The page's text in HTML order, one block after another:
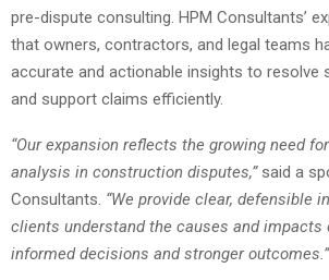
pre-dispute consulting. HPM Consultants’
that owners, contractors, and legal teams
accurate and actionable insights to resolve
and support claims efficiently.
“Our expansion reflects the growing need
analysis in construction disputes,”said a
Consultants. “We provide clear, defensible
clients understand the causes and impacts
informed decisions and stronger outcomes.”